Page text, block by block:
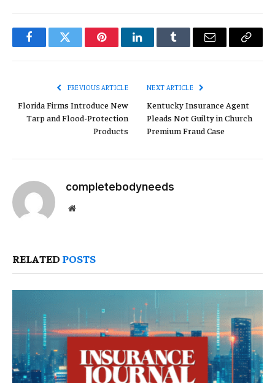
FacebookTwitter PinterestLinkedInTumblr Email
Copy
PREVIOUS ARTICLE
Florida Firms Introduce New
Tarp and Flood-Protection
Products
NEXT ARTICLE
Kentucky Insurance Agent
Pleads Not Guilty in Church
Premium Fraud Case
completebodyneeds
Website
RELATED POSTS